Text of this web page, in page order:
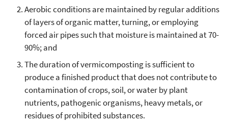
Aerobic conditions are maintained by regular additions
of layers of organic matter, turning, or employing
forced air pipes such that moisture is maintained at 70-
90%; and
The duration of vermicomposting is sufficient to
produce a finished product that does not contribute to
contamination of crops, soil, or water by plant
nutrients, pathogenic organisms, heavy metals, or
residues of prohibited substances.